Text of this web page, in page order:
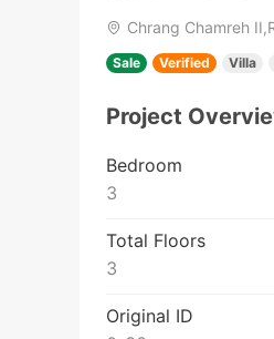
Chrang Chamreh
Sale Verified Villa
Project
Bedroom
3
Total Floors
3
Original ID